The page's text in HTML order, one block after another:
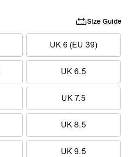
Size Guide
UK 6 (EU 39)
UK 6.5
UK 7.5
UK 8.5
UK 9.5